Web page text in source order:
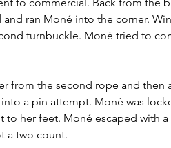
ran Moné into the corner.
turnbuckle. Moné tried to
from the second rope and then
a pin attempt. Moné was
her feet. Moné escaped with
a two count.